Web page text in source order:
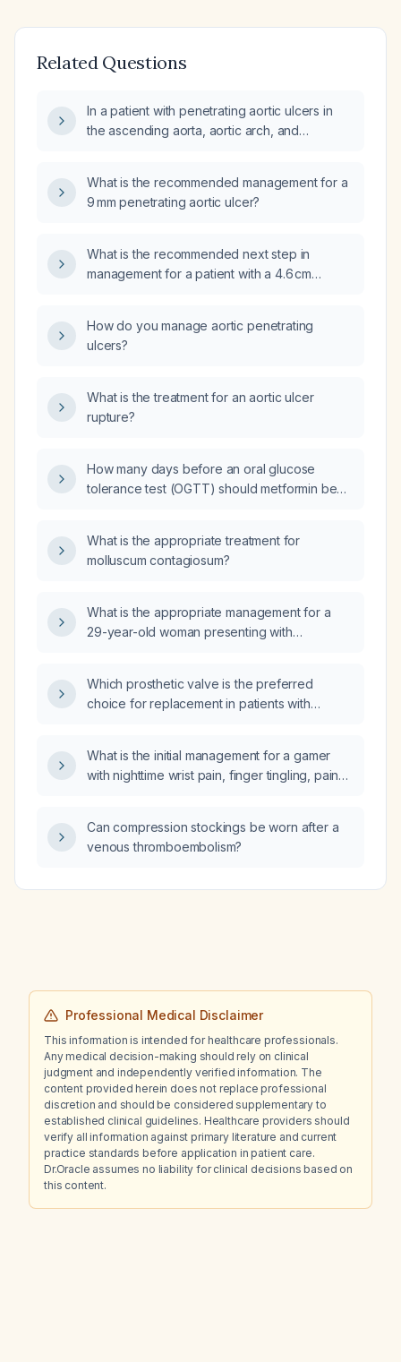
Related Questions
In a patient with penetrating aortic ulcers in
the ascending aorta, aortic arch, and
intervention be performed now or is follow‑up
management appropriate?
What is the recommended management for a
9 mm penetrating aortic ulcer?
What is the recommended next step in
management for a patient with a 4.6 cm
nodule, and small pulmonary nodules as
described on the recent CT scan?
How do you manage aortic penetrating
ulcers?
What is the treatment for an aortic ulcer
rupture?
How many days before an oral glucose
tolerance test (OGTT) should metformin be
What is the appropriate treatment for
molluscum contagiosum?
What is the appropriate management for a
29-year-old woman presenting with
Which prosthetic valve is the preferred
choice for replacement in patients with
What is the initial management for a gamer
with nighttime wrist pain, finger tingling, pain
gripping, suggestive of median nerve
compression (carpal tunnel syndrome) from
Can compression stockings be worn after a
venous thromboembolism?
Professional Medical Disclaimer
This information is intended for healthcare professionals.
Any medical decision-making should rely on clinical
judgment and independently verified information. The
content provided herein does not replace professional
discretion and should be considered supplementary to
established clinical guidelines. Healthcare providers should
verify all information against primary literature and current
practice standards before application in patient care.
Dr.Oracle assumes no liability for clinical decisions based on
this content.